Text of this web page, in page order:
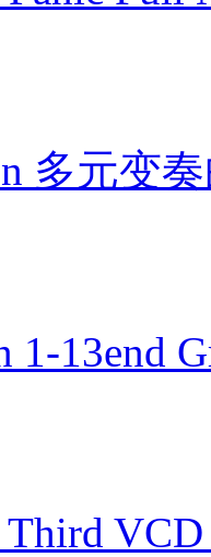
多元变
1-13end
Third